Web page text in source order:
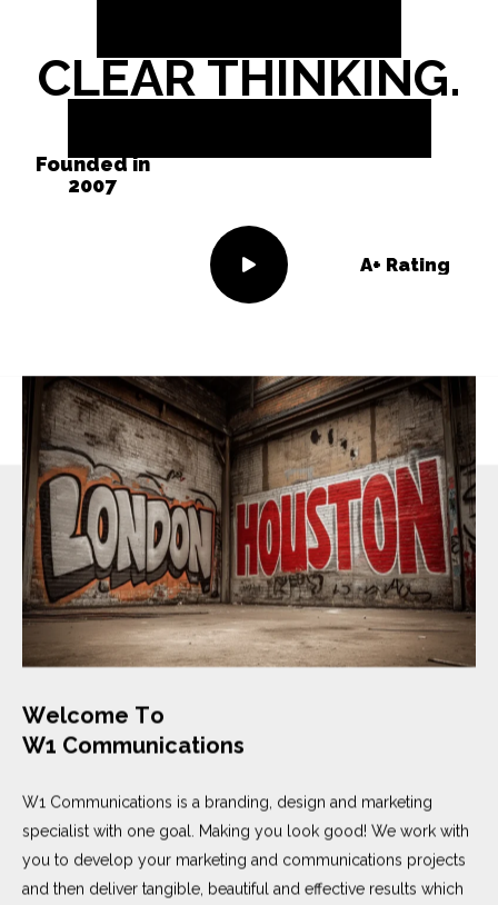
CLEAR THINKING.
Founded in
2007
A+ Rating
Welcome To
W1 Communications
W1 Communications is a branding, design and marketing
specialist with one goal. Making you look good! We work with
you to develop your marketing and communications projects
and then deliver tangible, beautiful and effective results which